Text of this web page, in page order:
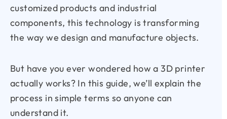
customized products and industrial
components, this technology is transforming
the way we design and manufacture objects.
But have you ever wondered how a 3D printer
actually works? In this guide, we’ll explain the
process in simple terms so anyone can
understand it.